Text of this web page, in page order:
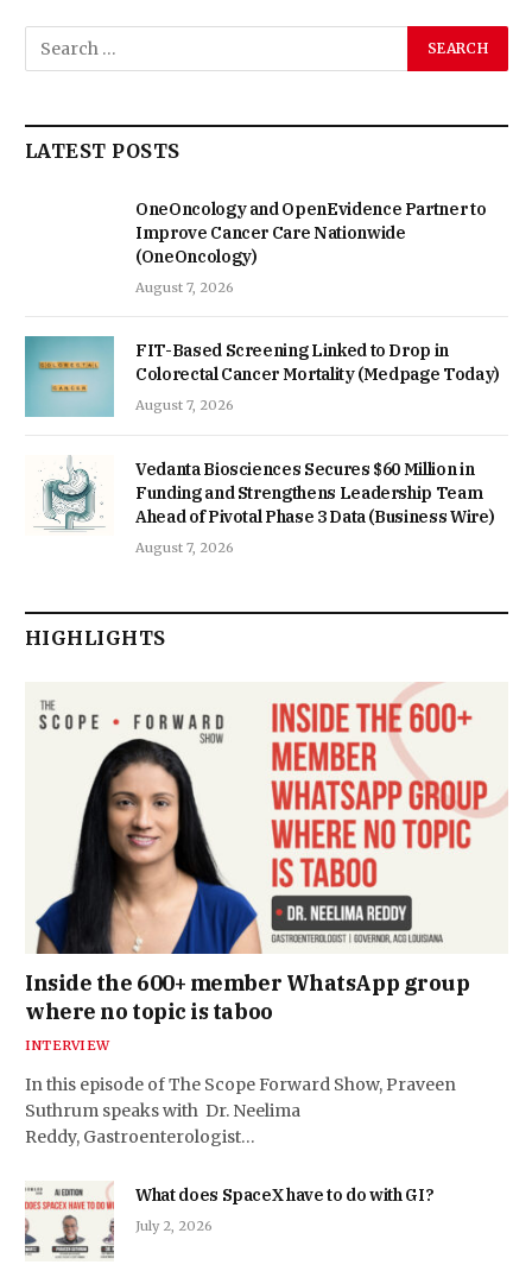
LATEST POSTS
OneOncology and OpenEvidence Partner to
Improve Cancer Care Nationwide
(OneOncology)
August 7, 2026
FIT-Based Screening Linked to Drop in
Colorectal Cancer Mortality (Medpage Today)
August 7, 2026
Vedanta Biosciences Secures $60 Million in
Funding and Strengthens Leadership Team
Ahead of Pivotal Phase 3 Data (Business Wire)
August 7, 2026
HIGHLIGHTS
Inside the 600+ member WhatsApp group
where no topic is taboo
INTERVIEW
In this episode of The Scope Forward Show, Praveen
Suthrum speaks with Dr. Neelima
Reddy, Gastroenterologist…
What does SpaceX have to do with GI?
July 2, 2026